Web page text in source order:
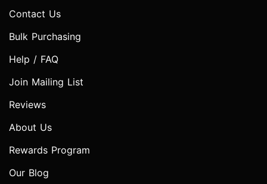
Contact Us
Bulk Purchasing
Help / FAQ
Join Mailing List
Reviews
About Us
Rewards Program
Our Blog